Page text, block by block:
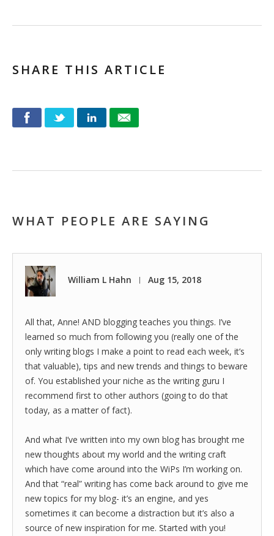
SHARE THIS ARTICLE
WHAT PEOPLE ARE SAYING
William L Hahn | Aug 15, 2018
All that, Anne! AND blogging teaches you things. I’ve
learned so much from following you (really one of the
only writing blogs I make a point to read each week, it’s
that valuable), tips and new trends and things to beware
of. You established your niche as the writing guru I
recommend first to other authors (going to do that
today, as a matter of fact).
And what I’ve written into my own blog has brought me
new thoughts about my world and the writing craft
which have come around into the WiPs I’m working on.
And that “real” writing has come back around to give me
new topics for my blog- it’s an engine, and yes
sometimes it can become a distraction but it’s also a
source of new inspiration for me. Started with you!